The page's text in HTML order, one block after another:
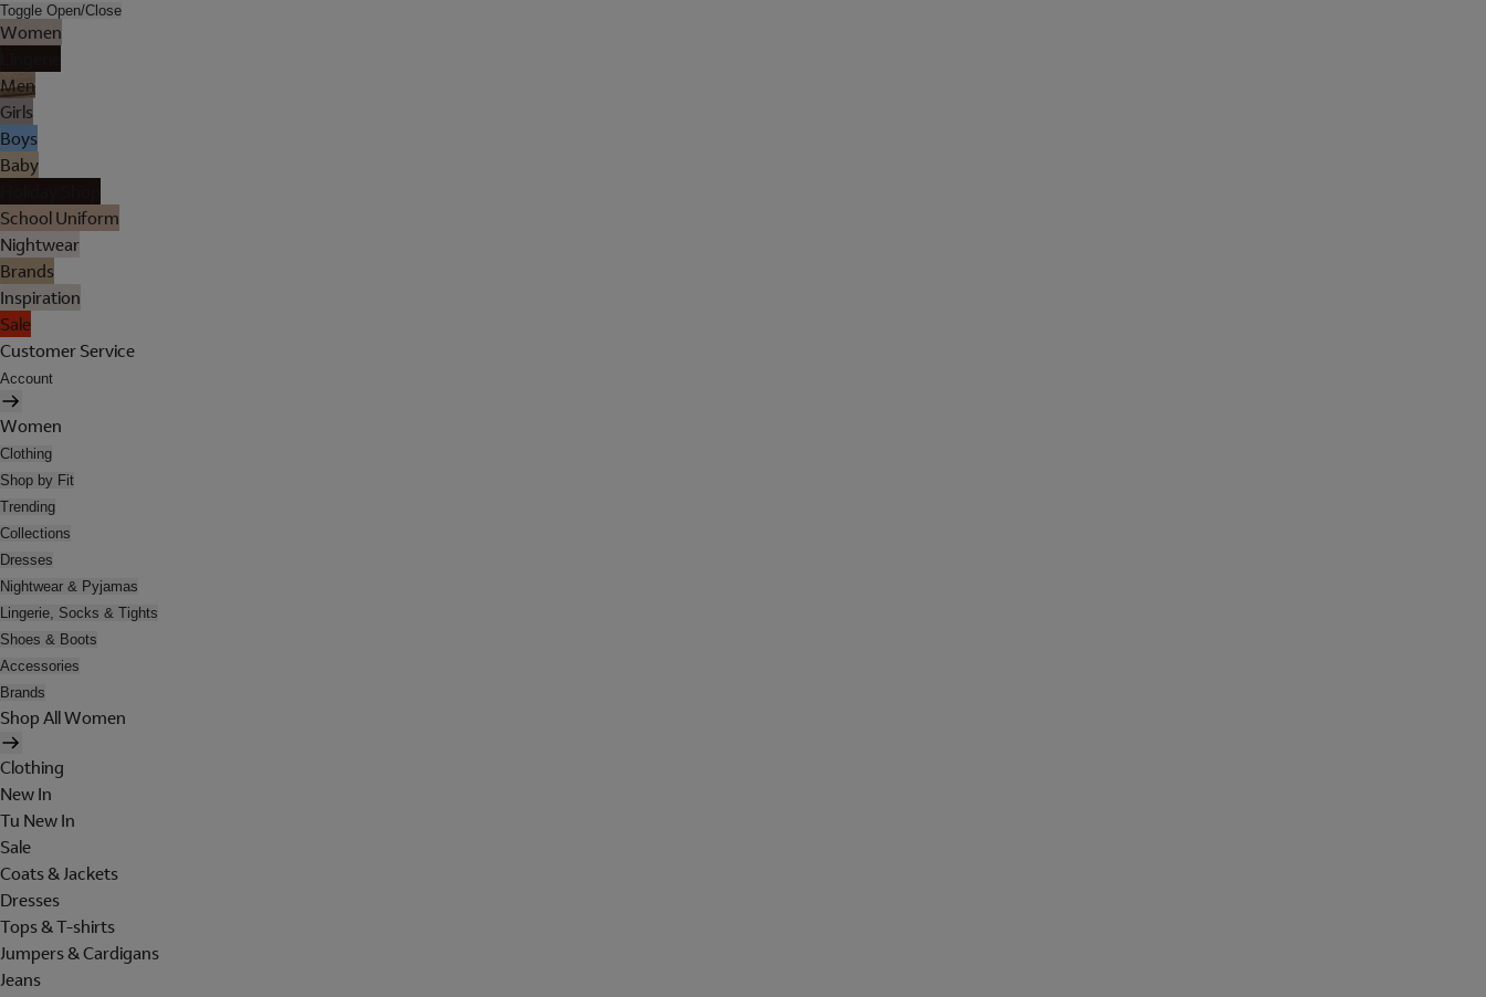
Toggle Open/Close
Women
Men
Girls
Boys
Baby
School Uniform
Nightwear
Brands
Inspiration
Sale
Customer Service
Account
Women
Clothing
Shop by Fit
Trending
Collections
Dresses
Nightwear & Pyjamas
Lingerie, Socks & Tights
Shoes & Boots
Accessories
Brands
Shop All Women
Clothing
New In
Tu New In
Sale
Coats & Jackets
Dresses
Tops & T-shirts
Jumpers & Cardigans
Jeans